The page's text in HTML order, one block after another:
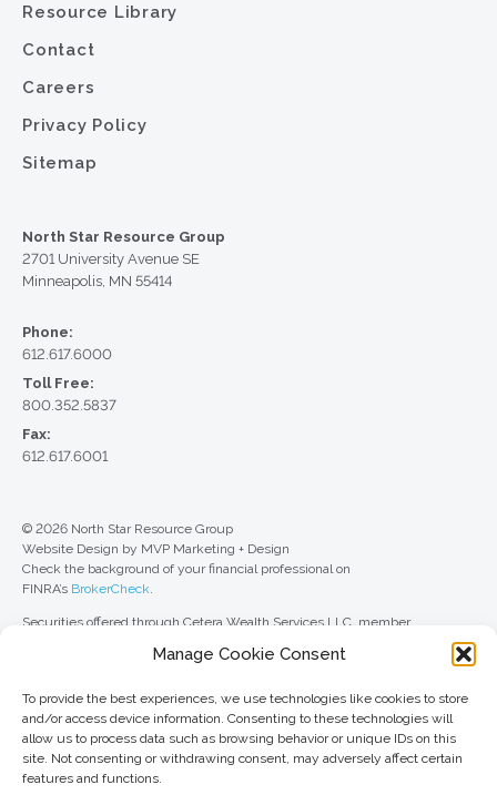
Manage Cookie Consent
To provide the best experiences, we use technologies like cookies to store
and/or access device information. Consenting to these technologies will
allow us to process data such as browsing behavior or unique IDs on this
site. Not consenting or withdrawing consent, may adversely affect certain
features and functions.
Resource Library
Contact
Careers
Privacy Policy
Sitemap
North Star Resource Group
2701 University Avenue SE
Minneapolis, MN 55414
Phone:
612.617.6000
Toll Free:
800.352.5837
Fax:
612.617.6001
© 2026 North Star Resource Group
Website Design by MVP Marketing + Design
Check the background of your financial professional on
FINRA’s BrokerCheck.
Securities offered through Cetera Wealth Services LLC, member
Advisers LLC, a registered investment adviser. Cetera is under separate
For a comprehensive review of your personal situation, always consult with
a tax or legal advisor. Neither Cetera Wealth Services LLC nor any of its
representatives may give legal or tax advice.